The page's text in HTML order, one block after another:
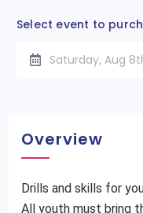
Select event to
Saturday, Aug
Overview
Drills and skills for
All youth must bring